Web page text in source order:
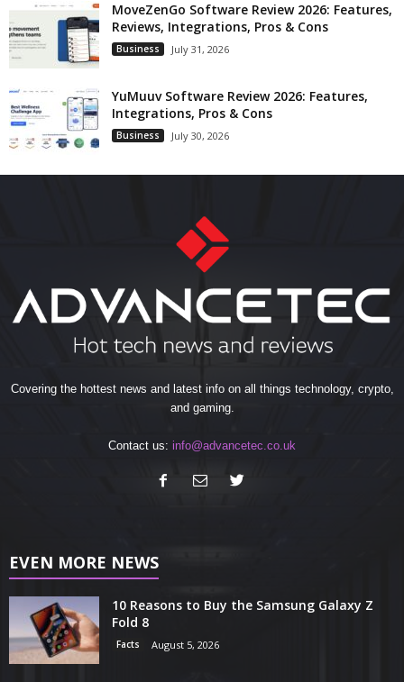
MoveZenGo Software Review 2026: Features,
Reviews, Integrations, Pros & Cons
Business July 31, 2026
YuMuuv Software Review 2026: Features,
Integrations, Pros & Cons
Business July 30, 2026
Covering the hottest news and latest info on all things technology, crypto,
and gaming.
Contact us: info@advancetec.co.uk
EVEN MORE NEWS
10 Reasons to Buy the Samsung Galaxy Z
Fold 8
Facts August 5, 2026